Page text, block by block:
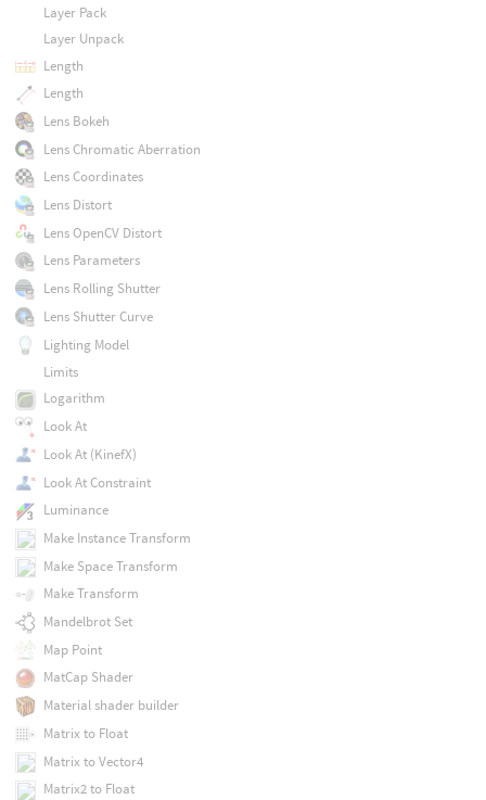
Layer Pack
Layer Unpack
Length
Length
Lens Bokeh
Lens Chromatic Aberration
Lens Coordinates
Lens Distort
Lens OpenCV Distort
Lens Parameters
Lens Rolling Shutter
Lens Shutter Curve
Lighting Model
Limits
Logarithm
Look At
Look At (KinefX)
Look At Constraint
Luminance
Make Instance Transform
Make Space Transform
Make Transform
Mandelbrot Set
Map Point
MatCap Shader
Material shader builder
Matrix to Float
Matrix to Vector4
Matrix2 to Float